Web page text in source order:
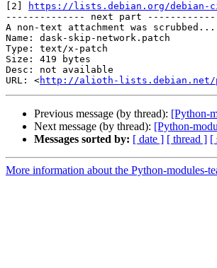
[2]
https://lists.debian.org/debian-ci/
-------------- next part
A non-text attachment was scrubbed...
Name: dask-skip-network.patch
Type: text/x-patch
Size: 419 bytes
Desc: not available
URL: <http://alioth-lists.debian.net/
Previous message (by thread): [Python-
Next message (by thread): [Python-
Messages sorted by: [ date ] [ thread ] [
More information about the Python-modules-